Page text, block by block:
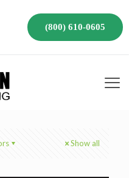
(800) 610-0605
Show all